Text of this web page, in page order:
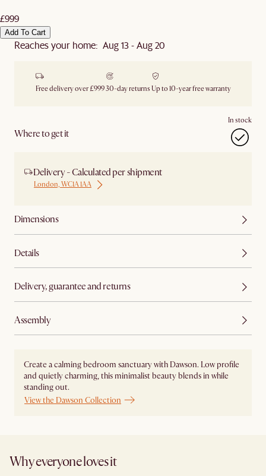
£999
Add To Cart
Reaches your home: Aug 13 - Aug 20
Free delivery over £99930-day returns Up to 10-year free warranty
Where to get it
In stock
Delivery - Calculated per shipment
London, WC1A 1AA
Dimensions
Details
Delivery, guarantee and returns
Assembly
Create a calming bedroom sanctuary with Dawson. Low profile
and quietly charming, this minimalist beauty blends in while
standing out.
View the Dawson Collection
Why everyone loves it